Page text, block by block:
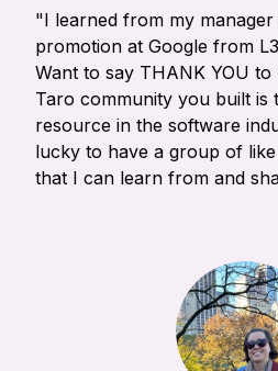
"I learned from my
promotion at Google from
Want to say THANK YOU
Taro community you built is
resource in the software
lucky to have a group of like
that I can learn from and